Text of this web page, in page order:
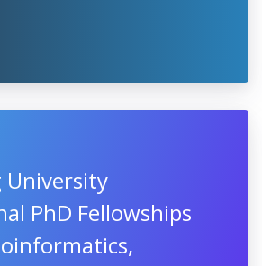
University
PhD Fellowships